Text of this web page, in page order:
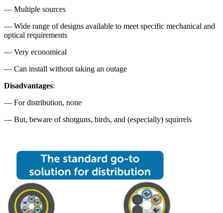
— Multiple sources
— Wide range of designs available to meet specific mechanical and
optical requirements
— Very economical
— Can install without taking an outage
Disadvantages:
— For distribution, none
— But, beware of shotguns, birds, and (especially) squirrels